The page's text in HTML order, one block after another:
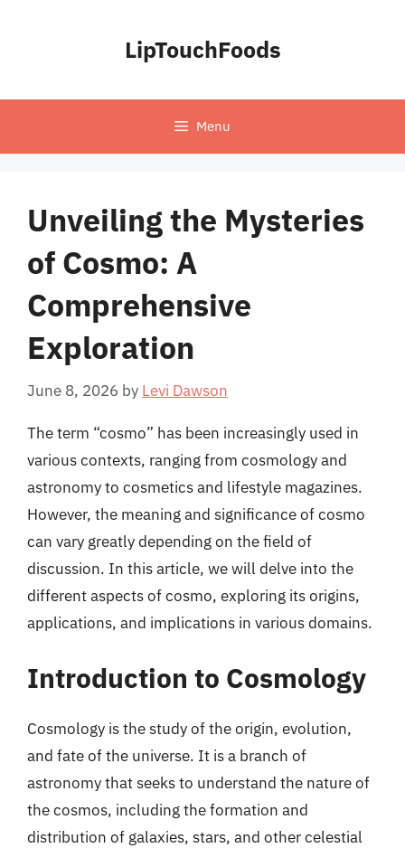
LipTouchFoods
Menu
Unveiling the Mysteries
of Cosmo: A
Comprehensive
Exploration
June 8, 2026 by Levi Dawson
The term “cosmo” has been increasingly used in
various contexts, ranging from cosmology and
astronomy to cosmetics and lifestyle magazines.
However, the meaning and significance of cosmo
can vary greatly depending on the field of
discussion. In this article, we will delve into the
different aspects of cosmo, exploring its origins,
applications, and implications in various domains.
Introduction to Cosmology
Cosmology is the study of the origin, evolution,
and fate of the universe. It is a branch of
astronomy that seeks to understand the nature of
the cosmos, including the formation and
distribution of galaxies, stars, and other celestial